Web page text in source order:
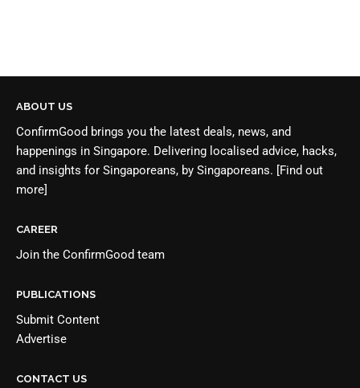
ABOUT US
ConfirmGood brings you the latest deals, news, and
happenings in Singapore. Delivering localised advice, hacks,
and insights for Singaporeans, by Singaporeans. [Find out
more]
CAREER
Join the ConfirmGood team
PUBLICATIONS
Submit Content
Advertise
CONTACT US